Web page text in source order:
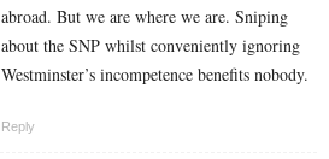
abroad. But we are where we are. Sniping
about the SNP whilst conveniently ignoring
Westminster’s incompetence benefits nobody.
Reply